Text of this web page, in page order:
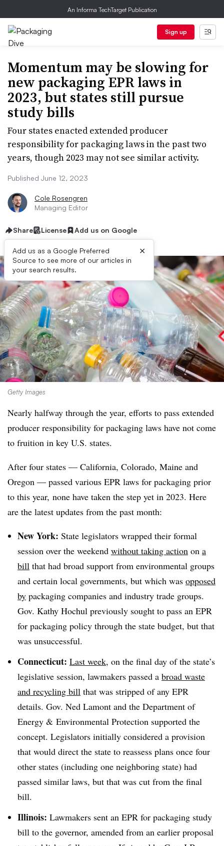
An Informa TechTarget Publication
Sign up
Momentum may be slowing for
new packaging EPR laws in
2023, but states still pursue
study bills
Four states enacted extended producer
responsibility for packaging laws in the past two
years, though 2023 may not see similar activity.
Published June 12, 2023
Cole Rosengren
Managing Editor
Share License Add us on Google
Add us as a Google Preferred
Source to see more of our articles in
your search results.
×
Getty Images
Nearly halfway through the year, efforts to pass extended
producer responsibility for packaging laws have not come
to fruition in key U.S. states.
After four states — California, Colorado, Maine and
Oregon — passed various EPR laws for packaging prior
to this year, none have taken the step yet in 2023. Here
are the latest updates from the past month:
New York: State legislators wrapped their formal
session over the weekend without taking action on a
bill that had broad support from environmental groups
and certain local governments, but which was opposed
by packaging companies and industry trade groups.
Gov. Kathy Hochul previously sought to pass an EPR
for packaging policy through the state budget, but that
was unsuccessful.
Connecticut: Last week, on the final day of the state’s
legislative session, lawmakers passed a broad waste
and recycling bill that was stripped of any EPR
details. Gov. Ned Lamont and the Department of
Energy & Environmental Protection supported the
concept. Legislators initially considered a provision
that would direct the state to reassess plans once four
other states (including one neighboring state) had
passed similar laws, but that was cut from the final
bill.
Illinois: Lawmakers sent an EPR for packaging study
bill to the governor, amended from an earlier proposal